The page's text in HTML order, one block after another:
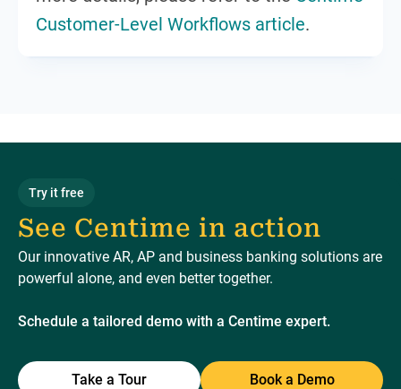
Customer-Level Workflows article.
Try it free
See Centime in action
Our innovative AR, AP and business banking solutions are
powerful alone, and even better together.
Schedule a tailored demo with a Centime expert.
Take a Tour Book a Demo